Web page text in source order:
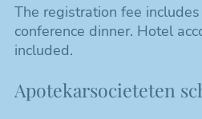
The registration fee
conference dinner. Hotel
included.
Apotekarsocieteten